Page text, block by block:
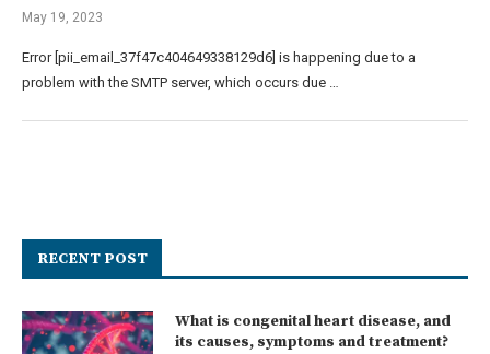
May 19, 2023
Error [pii_email_37f47c404649338129d6] is happening due to a
problem with the SMTP server, which occurs due …
RECENT POST
What is congenital heart disease, and
its causes, symptoms and treatment?